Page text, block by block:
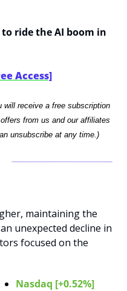
ride the AI boom in
Access]
receive a free subscription
from us and our affiliates
unsubscribe at any time.)
maintaining the
unexpected decline in
focused on the
Nasdaq [+0.52%]